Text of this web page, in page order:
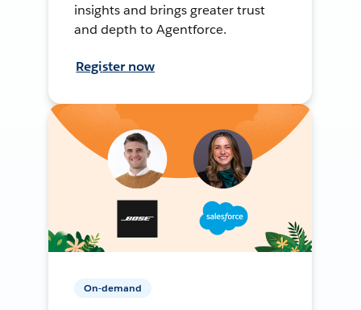
insights and brings greater trust
and depth to Agentforce.
Register now
On-demand